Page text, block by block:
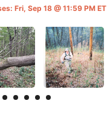
Fri, Sep 18 @ 11:59 PM ET